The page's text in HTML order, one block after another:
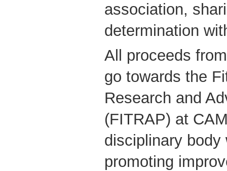
association,
determination
All proceeds
go towards the
Research and
(FITRAP) at
disciplinary
promoting